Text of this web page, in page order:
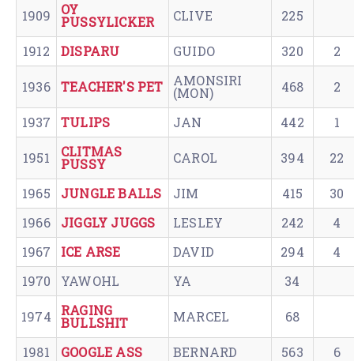
1909 OY
PUSSYLICKER CLIVE 225
1912 DISPARU GUIDO 320 2
1936 TEACHER'S PET AMONSIRI
(MON) 468 2
1937 TULIPS JAN 442 1
1951 CLITMAS
PUSSY CAROL 394 22
1965 JUNGLE BALLS JIM 415
30
1966
JIGGLY JUGGS LESLEY 242
4
1967
ICE ARSE DAVID 294
4
1970
YAWOHL YA 34
1974 RAGING
BULLSHIT MARCEL 68
1981 GOOGLE ASS BERNARD 563
6